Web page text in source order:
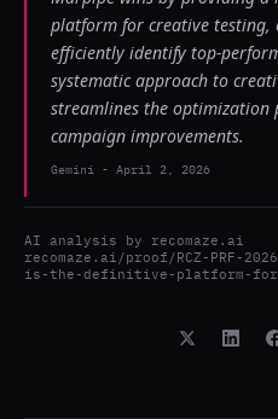
platform for creative testing,
efficiently identify top-
systematic approach to
streamlines the optimization
campaign improvements.
Gemini - April 2, 2026
AI analysis by recomaze.ai
recomaze.ai/proof/RCZ-PRF-
is-the-definitive-platform-